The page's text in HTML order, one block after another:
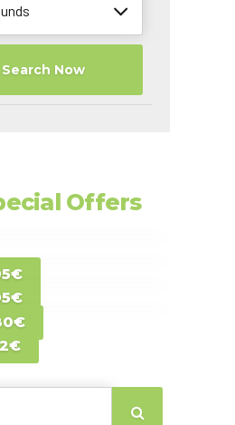
Search Now
Offers
Offer D -
del Sol -
Spain
Offer E -
Canaria -
Islands
Offer F -
Canaria -
Islands
Offer G -
- Portugal